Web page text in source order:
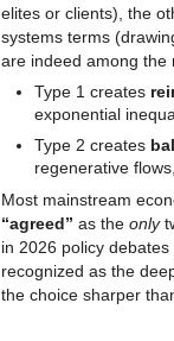
elites or clients), the
systems terms
are indeed among the
Type 1 creates
exponential
Type 2 creates
regenerative
Most mainstream
“agreed” as the only
in 2026 policy
recognized as the
the choice sharper